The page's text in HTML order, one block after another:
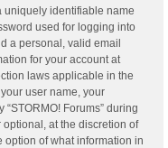
uniquely identifiable name
used for logging into
a personal, valid email
for your account at
laws applicable in the
user name, your
Forums” during
at the discretion of
option of what information in